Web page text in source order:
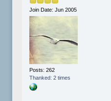
Join Date: Jun 2005
Posts: 262
Thanked: 2 times